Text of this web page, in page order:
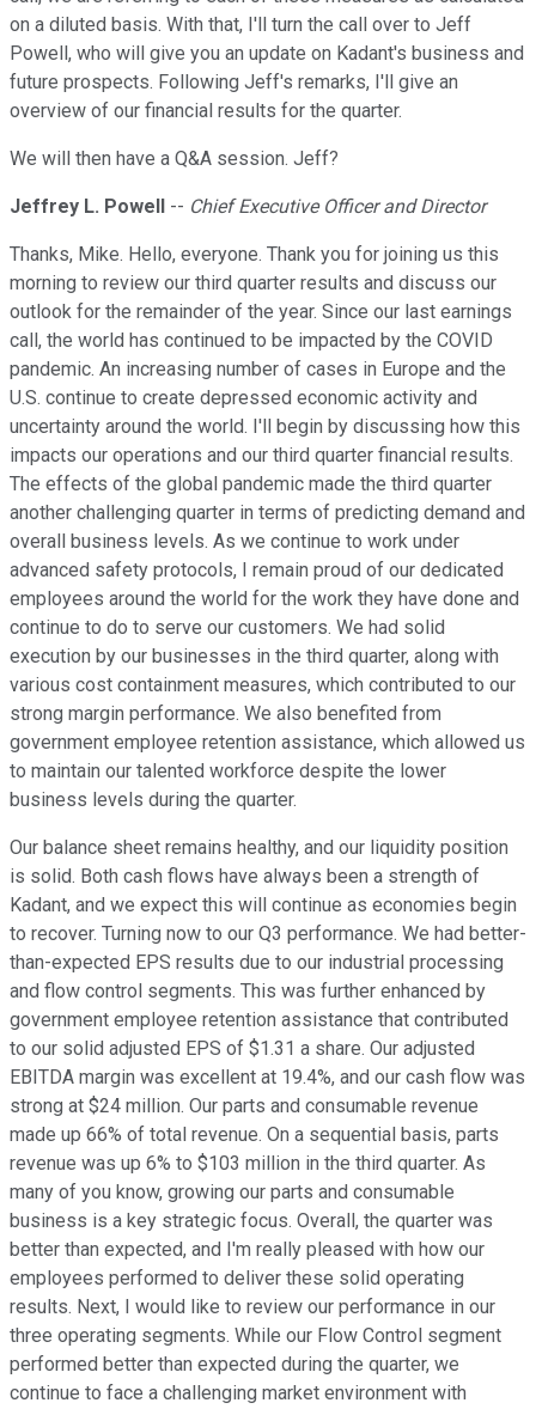
on a diluted basis. With that, I'll turn the call over to Jeff
Powell, who will give you an update on Kadant's business and
future prospects. Following Jeff's remarks, I'll give an
overview of our financial results for the quarter.
We will then have a Q&A session. Jeff?
Jeffrey L. Powell -- Chief Executive Officer and Director
Thanks, Mike. Hello, everyone. Thank you for joining us this
morning to review our third quarter results and discuss our
outlook for the remainder of the year. Since our last earnings
call, the world has continued to be impacted by the COVID
pandemic. An increasing number of cases in Europe and the
U.S. continue to create depressed economic activity and
uncertainty around the world. I'll begin by discussing how this
impacts our operations and our third quarter financial results.
The effects of the global pandemic made the third quarter
another challenging quarter in terms of predicting demand and
overall business levels. As we continue to work under
advanced safety protocols, I remain proud of our dedicated
employees around the world for the work they have done and
continue to do to serve our customers. We had solid
execution by our businesses in the third quarter, along with
various cost containment measures, which contributed to our
strong margin performance. We also benefited from
government employee retention assistance, which allowed us
to maintain our talented workforce despite the lower
business levels during the quarter.
Our balance sheet remains healthy, and our liquidity position
is solid. Both cash flows have always been a strength of
Kadant, and we expect this will continue as economies begin
to recover. Turning now to our Q3 performance. We had better-
than-expected EPS results due to our industrial processing
and flow control segments. This was further enhanced by
government employee retention assistance that contributed
to our solid adjusted EPS of $1.31 a share. Our adjusted
EBITDA margin was excellent at 19.4%, and our cash flow was
strong at $24 million. Our parts and consumable revenue
made up 66% of total revenue. On a sequential basis, parts
revenue was up 6% to $103 million in the third quarter. As
many of you know, growing our parts and consumable
business is a key strategic focus. Overall, the quarter was
better than expected, and I'm really pleased with how our
employees performed to deliver these solid operating
results. Next, I would like to review our performance in our
three operating segments. While our Flow Control segment
performed better than expected during the quarter, we
continue to face a challenging market environment with